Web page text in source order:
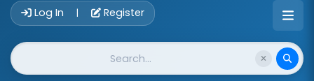
Log In | Register
Website Search